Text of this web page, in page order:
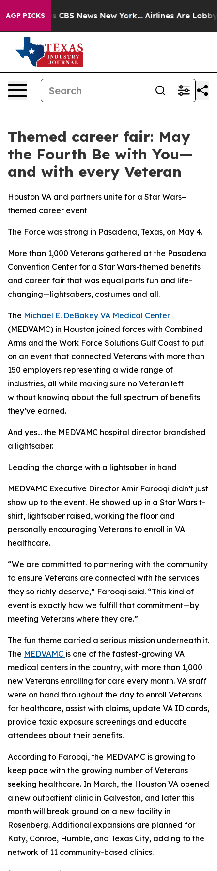
AGP PICKS
was CBS News New York... Airlines Are Lobbying
Themed career fair: May
the Fourth Be with You—
and with every Veteran
Houston VA and partners unite for a Star Wars–
themed career event
The Force was strong in Pasadena, Texas, on May 4.
More than 1,000 Veterans gathered at the Pasadena
Convention Center for a Star Wars-themed benefits
and career fair that was equal parts fun and life-
changing—lightsabers, costumes and all.
The Michael E. DeBakey VA Medical Center
(MEDVAMC) in Houston joined forces with Combined
Arms and the Work Force Solutions Gulf Coast to put
on an event that connected Veterans with more than
150 employers representing a wide range of
industries, all while making sure no Veteran left
without knowing about the full spectrum of benefits
they’ve earned.
And yes… the MEDVAMC hospital director brandished
a lightsaber.
Leading the charge with a lightsaber in hand
MEDVAMC Executive Director Amir Farooqi didn’t just
show up to the event. He showed up in a Star Wars t-
shirt, lightsaber raised, working the floor and
personally encouraging Veterans to enroll in VA
healthcare.
“We are committed to partnering with the community
to ensure Veterans are connected with the services
they so richly deserve,” Farooqi said. “This kind of
event is exactly how we fulfill that commitment—by
meeting Veterans where they are.”
The fun theme carried a serious mission underneath it.
The MEDVAMC is one of the fastest-growing VA
medical centers in the country, with more than 1,000
new Veterans enrolling for care every month. VA staff
were on hand throughout the day to enroll Veterans
for healthcare, assist with claims, update VA ID cards,
provide toxic exposure screenings and educate
attendees about their benefits.
According to Farooqi, the MEDVAMC is growing to
keep pace with the growing number of Veterans
seeking healthcare. In March, the Houston VA opened
a new outpatient clinic in Galveston, and later this
month will break ground on a new facility in
Rosenberg. Additional expansions are planned for
Katy, Conroe, Humble, and Texas City, adding to the
network of 11 community-based clinics.